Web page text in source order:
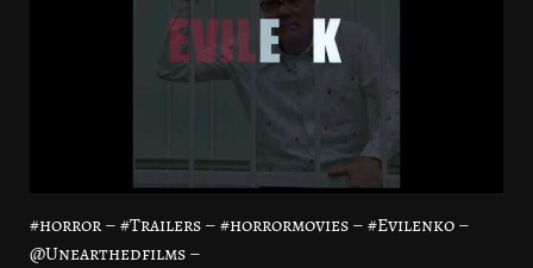
#horror – #Trailers – #horrormovies – #Evilenko –
@Unearthedfilms –